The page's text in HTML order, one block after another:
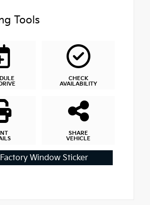
Tools
CHECK
AVAILABILITY
SHARE
VEHICLE
Factory Window Sticker